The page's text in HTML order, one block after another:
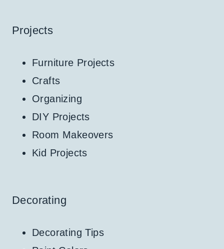
Projects
Furniture Projects
Crafts
Organizing
DIY Projects
Room Makeovers
Kid Projects
Decorating
Decorating Tips